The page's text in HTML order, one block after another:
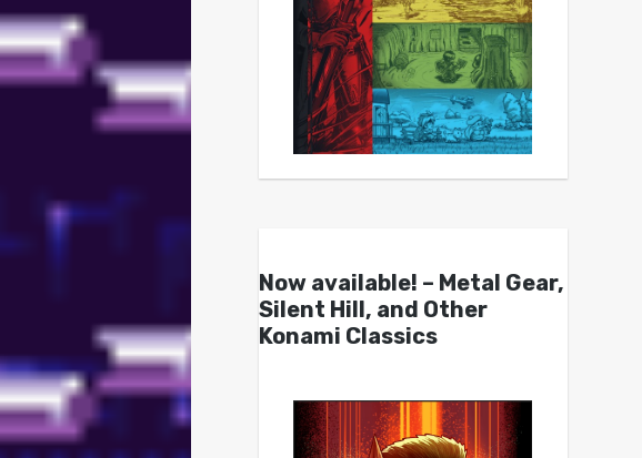
Now available! – Metal Gear,
Silent Hill, and Other
Konami Classics